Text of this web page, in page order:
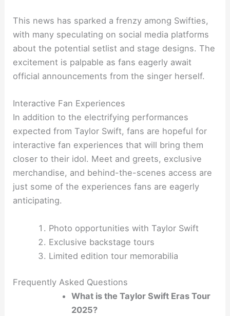
This news has sparked a frenzy among Swifties,
with many speculating on social media platforms
about the potential setlist and stage designs. The
excitement is palpable as fans eagerly await
official announcements from the singer herself.
Interactive Fan Experiences
In addition to the electrifying performances
expected from Taylor Swift, fans are hopeful for
interactive fan experiences that will bring them
closer to their idol. Meet and greets, exclusive
merchandise, and behind-the-scenes access are
just some of the experiences fans are eagerly
anticipating.
Photo opportunities with Taylor Swift
Exclusive backstage tours
Limited edition tour memorabilia
Frequently Asked Questions
What is the Taylor Swift Eras Tour
2025?